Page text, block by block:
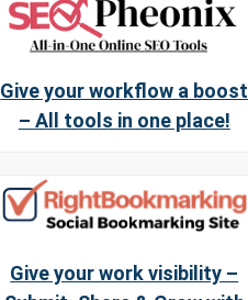
Give your workflow a boost
– All tools in one place!
Give your work visibility –